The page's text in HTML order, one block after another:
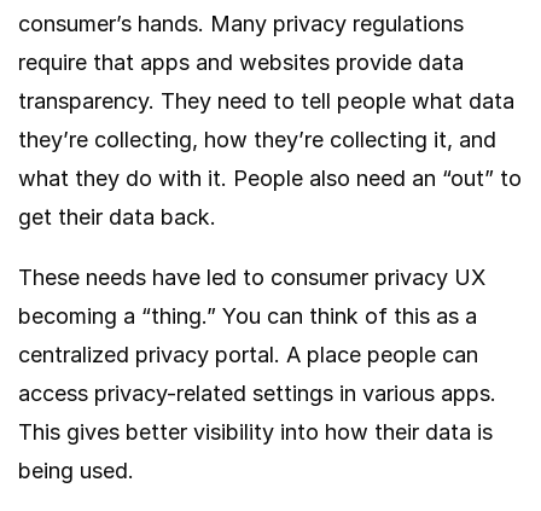
consumer’s hands. Many privacy regulations
require that apps and websites provide data
transparency. They need to tell people what data
they’re collecting, how they’re collecting it, and
what they do with it. People also need an “out” to
get their data back.
These needs have led to consumer privacy UX
becoming a “thing.” You can think of this as a
centralized privacy portal. A place people can
access privacy-related settings in various apps.
This gives better visibility into how their data is
being used.